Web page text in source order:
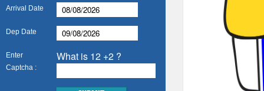
Arrival Date
Dep Date
Enter
Captcha :
What is 12 +2 ?